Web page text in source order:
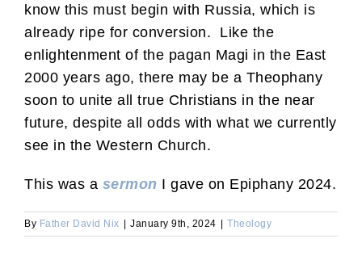
know this must begin with Russia, which is
already ripe for conversion. Like the
enlightenment of the pagan Magi in the East
2000 years ago, there may be a Theophany
soon to unite all true Christians in the near
future, despite all odds with what we currently
see in the Western Church.
This was a sermon I gave on Epiphany 2024.
By Father David Nix January 9th, 2024 Theology